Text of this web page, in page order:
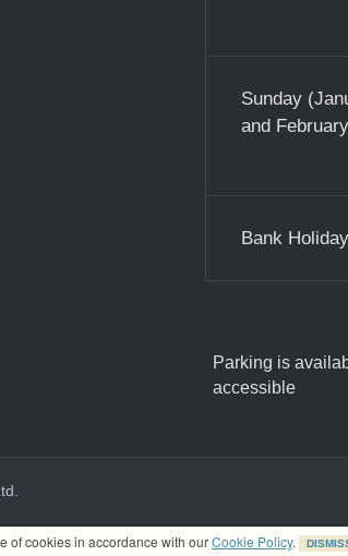
Sunday
and
Bank
Parking is
accessible
of cookies in accordance with ourCookie Policy.
with the registered address at 8A The Mall,